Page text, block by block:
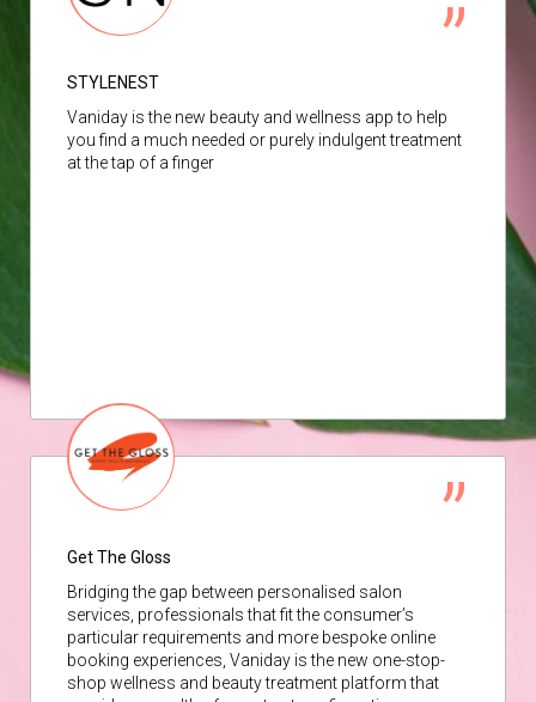
STYLENEST
Vaniday is the new beauty and wellness app to help
you find a much needed or purely indulgent treatment
at the tap of a finger
Get The Gloss
Bridging the gap between personalised salon
services, professionals that fit the consumer’s
particular requirements and more bespoke online
booking experiences, Vaniday is the new one-stop-
shop wellness and beauty treatment platform that